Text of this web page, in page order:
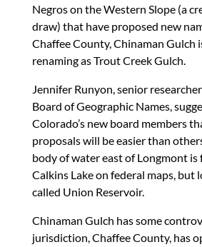
Negros on the Western Slope (a
draw) that have proposed new
Chaffee County, Chinaman Gulch
renaming as Trout Creek Gulch.
Jennifer Runyon, senior
Board of Geographic Names,
Colorado’s new board members
proposals will be easier than
body of water east of Longmont is
Calkins Lake on federal maps, but
called Union Reservoir.
Chinaman Gulch has some
jurisdiction, Chaffee County, has